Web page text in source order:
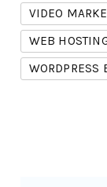
VIDEO
WEB
WORDPRESS